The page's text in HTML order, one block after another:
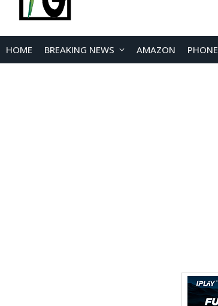
HOME BREAKING NEWS AMAZON PHONE